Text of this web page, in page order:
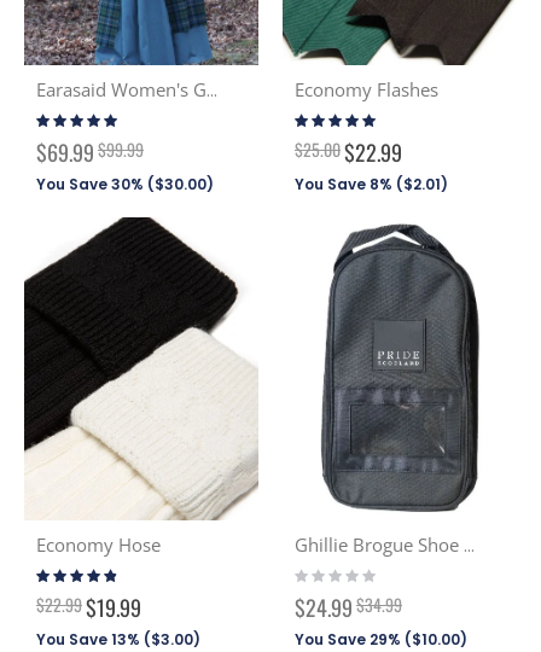
Earasaid Women's Great Kilt PV (Discont. Tartans)
Rating:
Special
Price
$69.99$99.99
You Save 30% ($30.00)
Economy Flashes
Rating:
$25.00$22.99
You Save 8% ($2.01)
Economy Hose
Rating:
$22.99$19.99
You Save 13% ($3.00)
Ghillie Brogue Shoe Bag
Rating:
Special
Price
$24.99$34.99
You Save 29% ($10.00)